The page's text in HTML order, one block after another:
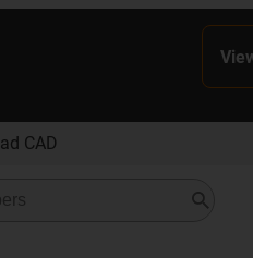
CAD